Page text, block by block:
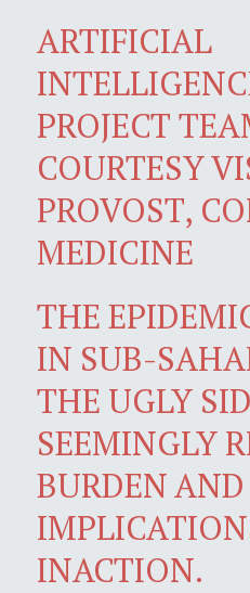
ARTIFICIAL
PROJECT
COURTESY
PROVOST,
MEDICINE
THE
IN SUB-
THE UGLY
SEEMINGLY
BURDEN AND
INACTION.